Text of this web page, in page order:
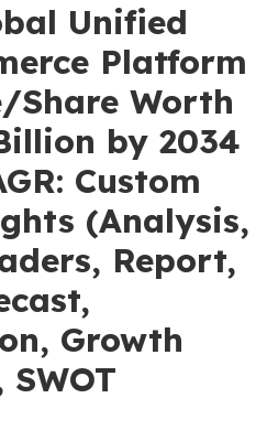
Unified
Platform
Share Worth
by 2034
Custom
(Analysis,
Report,
Growth